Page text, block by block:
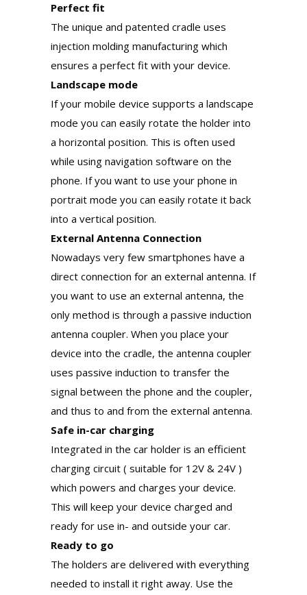
Perfect fit
The unique and patented cradle uses
injection molding manufacturing which
ensures a perfect fit with your device.
Landscape mode
If your mobile device supports a landscape
mode you can easily rotate the holder into
a horizontal position. This is often used
while using navigation software on the
phone. If you want to use your phone in
portrait mode you can easily rotate it back
into a vertical position.
External Antenna Connection
Nowadays very few smartphones have a
direct connection for an external antenna. If
you want to use an external antenna, the
only method is through a passive induction
antenna coupler. When you place your
device into the cradle, the antenna coupler
uses passive induction to transfer the
signal between the phone and the coupler,
and thus to and from the external antenna.
Safe in-car charging
Integrated in the car holder is an efficient
charging circuit ( suitable for 12V & 24V )
which powers and charges your device.
This will keep your device charged and
ready for use in- and outside your car.
Ready to go
The holders are delivered with everything
needed to install it right away. Use the